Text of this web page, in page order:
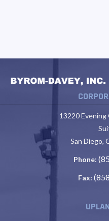
13220 Evening
San Diego,
Phone:
Fax: